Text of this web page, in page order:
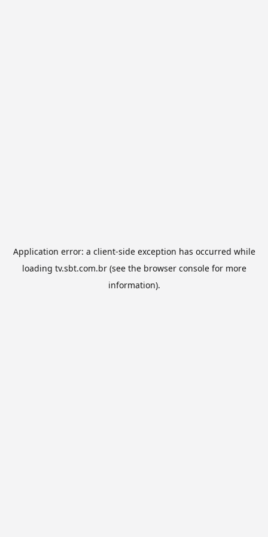
Application error: a client-side exception has occurred while
loading tv.sbt.com.br(see the browser consolefor more
information).